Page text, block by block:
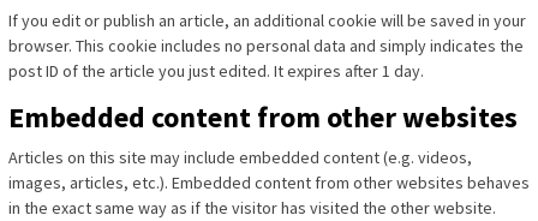
If you edit or publish an article, an additional cookie will be saved in your
browser. This cookie includes no personal data and simply indicates the
post ID of the article you just edited. It expires after 1 day.
Embedded content from other websites
Articles on this site may include embedded content (e.g. videos,
images, articles, etc.). Embedded content from other websites behaves
in the exact same way as if the visitor has visited the other website.